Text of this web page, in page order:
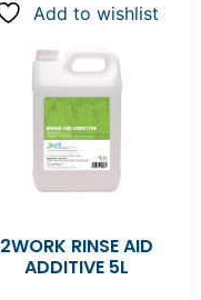
Add to wishlist
2WORK RINSE AID
ADDITIVE 5L